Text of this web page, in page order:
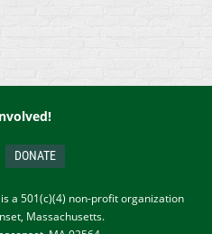
DONATE
a 501(c)(4) non-profit organization
Massachusetts.